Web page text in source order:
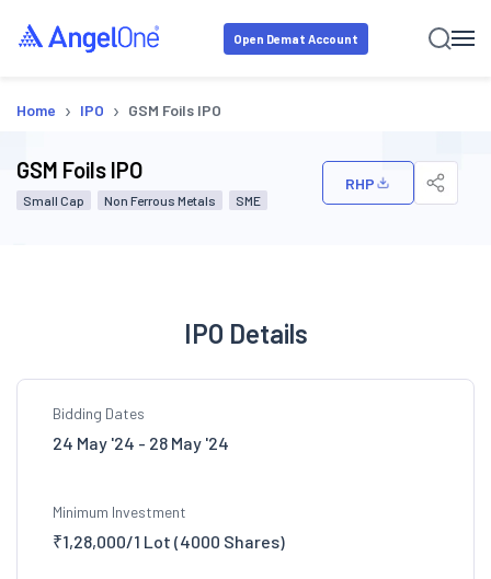
Open Demat Account
Home › IPO › GSM Foils IPO
GSM Foils IPO
Small Cap Non Ferrous Metals SME
RHP
IPO Details
Bidding Dates
24 May '24 - 28 May '24
Minimum Investment
₹1,28,000/1 Lot (4000 Shares)